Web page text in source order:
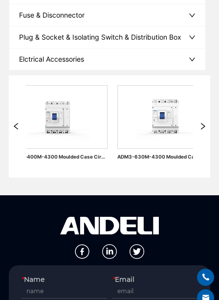
Fuse & Disconnector
Plug & Socket & Isolating Switch & Distribution Box
Elctrical Accessories
ADM3-400M-4300 Moulded Case Circuit Breaker ADM3-630M-4300 Moulded Case Circuit Breaker
*Name *Email